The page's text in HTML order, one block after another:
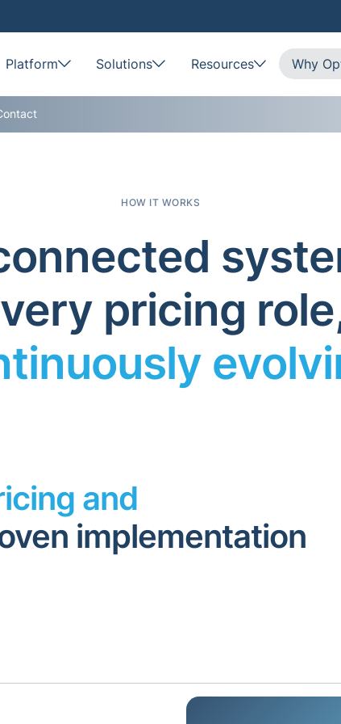
Platform Solutions Resources Why
HOW IT WORKS
pricing
and
implementation